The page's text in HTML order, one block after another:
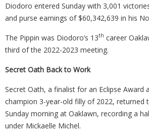
Diodoro entered Sunday with 3,001
and purse earnings of $60,342,639 in his
The Pippin was Diodoro’s 13th career
third of the 2022-2023 meeting.
Secret Oath Back to Work
Secret Oath, a finalist for an Eclipse Award
champion 3-year-old filly of 2022, returned
Sunday morning at Oaklawn, recording a
under Mickaelle Michel.